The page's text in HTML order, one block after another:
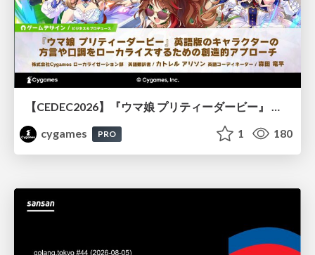
【CEDEC2026】『ウマ娘 プリティーダービー』 英語版のキャラクターの方言や口調をローカライズするための創造的アプローチ
cygames
PRO 1 180